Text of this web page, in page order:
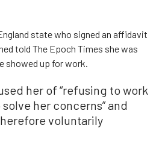
state who signed an affidavit
told The Epoch Times she was
showed up for work.
her of “refusing to work
her concerns” and
voluntarily